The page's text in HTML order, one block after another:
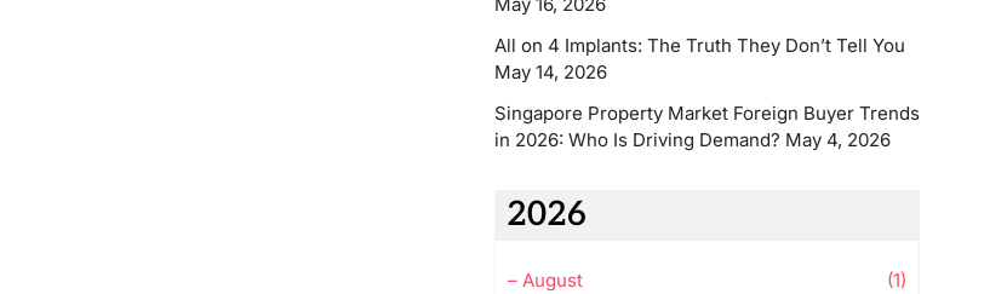
May 16, 2026
All on 4 Implants: The Truth They Don’t Tell You
May 14, 2026
Singapore Property Market Foreign Buyer Trends
in 2026: Who Is Driving Demand? May 4, 2026
2026
– August
(1)